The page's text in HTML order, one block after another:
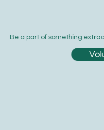
Be a part of something